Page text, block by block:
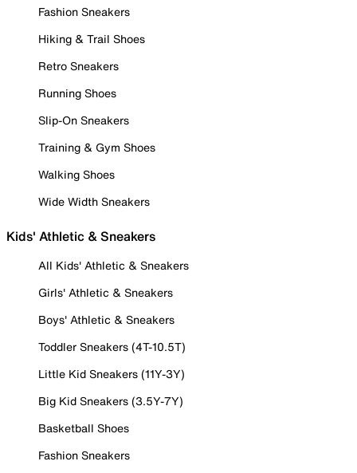
Fashion Sneakers
Hiking & Trail Shoes
Retro Sneakers
Running Shoes
Slip-On Sneakers
Training & Gym Shoes
Walking Shoes
Wide Width Sneakers
Kids' Athletic & Sneakers
All Kids' Athletic & Sneakers
Girls' Athletic & Sneakers
Boys' Athletic & Sneakers
Toddler Sneakers (4T-10.5T)
Little Kid Sneakers (11Y-3Y)
Big Kid Sneakers (3.5Y-7Y)
Basketball Shoes
Fashion Sneakers